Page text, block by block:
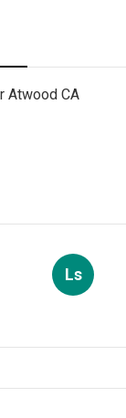
Atwood CA
Ls